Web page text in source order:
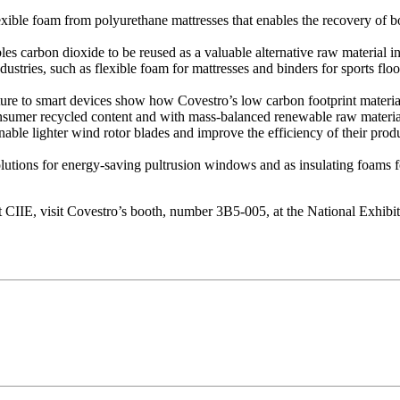
foam from polyurethane mattresses that enables the recovery
carbon dioxide to be reused as a valuable alternative raw
such as flexible foam for mattresses and binders for sports
to smart devices show how Covestro’s low carbon footprint
recycled content and with mass-balanced renewable raw
lighter wind rotor blades and improve the efficiency of their
for energy-saving pultrusion windows and as insulating
CIIE, visit Covestro’s booth, number 3B5-005, at the National